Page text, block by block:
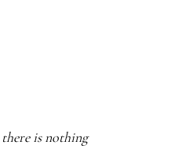
is nothing